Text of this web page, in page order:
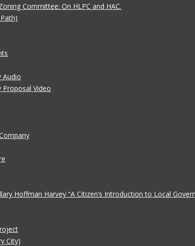
Committee: On HLPC and HAC.
Audio
Video
Hoffman Harvey “A Citizen’s Introduction to Local
City)